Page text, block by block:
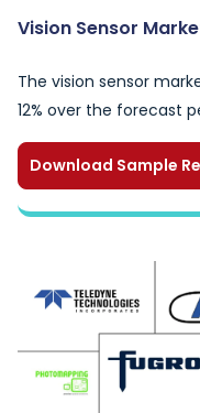
Vision Sensor
The vision sensor
12% over the forecast
Download Sample